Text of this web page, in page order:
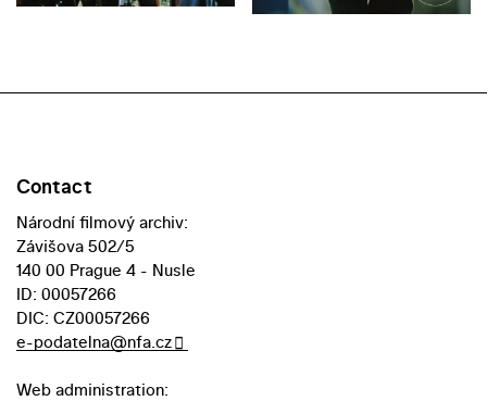
Contact
Národní filmový archiv:
Závišova 502/5
140 00 Prague 4 - Nusle
ID: 00057266
DIC: CZ00057266
e-podatelna@nfa.cz
Web administration: